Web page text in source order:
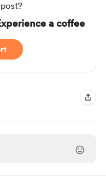
a coffee